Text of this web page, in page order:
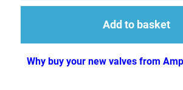
Add to basket
Why buy your new valves from